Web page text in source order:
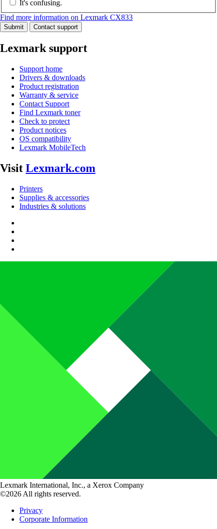
It's confusing.
Find more information on Lexmark CX833
Submit Contact support
Lexmark support
Support home
Drivers & downloads
Product registration
Warranty & service
Contact Support
Find Lexmark toner
Check to protect
Product notices
OS compatibility
Lexmark MobileTech
Visit Lexmark.com
Printers
Supplies & accessories
Industries & solutions
Lexmark International, Inc., a Xerox Company
©2026 All rights reserved.
Privacy
Corporate Information